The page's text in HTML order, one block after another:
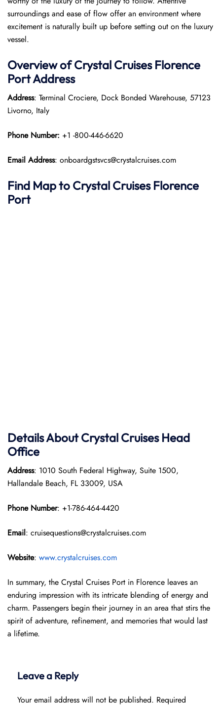
surroundings and ease of flow offer an environment where
excitement is naturally built up before setting out on the luxury
vessel.
Overview ofCrystal CruisesFlorence
PortAddress
Address: Terminal Crociere, Dock Bonded Warehouse, 57123
Livorno, Italy
Phone Number: +1 -800-446-6620
Email Address: onboardgstsvcs@crystalcruises.com
Find Map to Crystal CruisesFlorence
Port
Details About Crystal Cruises Head
Office
Address: 1010 South Federal Highway, Suite 1500,
Hallandale Beach, FL 33009, USA
Phone Number: +1-786-464-4420
Email: cruisequestions@crystalcruises.com
Website: www.crystalcruises.com
In summary, the Crystal Cruises Port in Florence leaves an
enduring impression with its intricate blending of energy and
charm. Passengers begin their journey in an area that stirs the
spirit of adventure, refinement, and memories that would last
a lifetime.
Leave a Reply
Your email address will not be published. Required